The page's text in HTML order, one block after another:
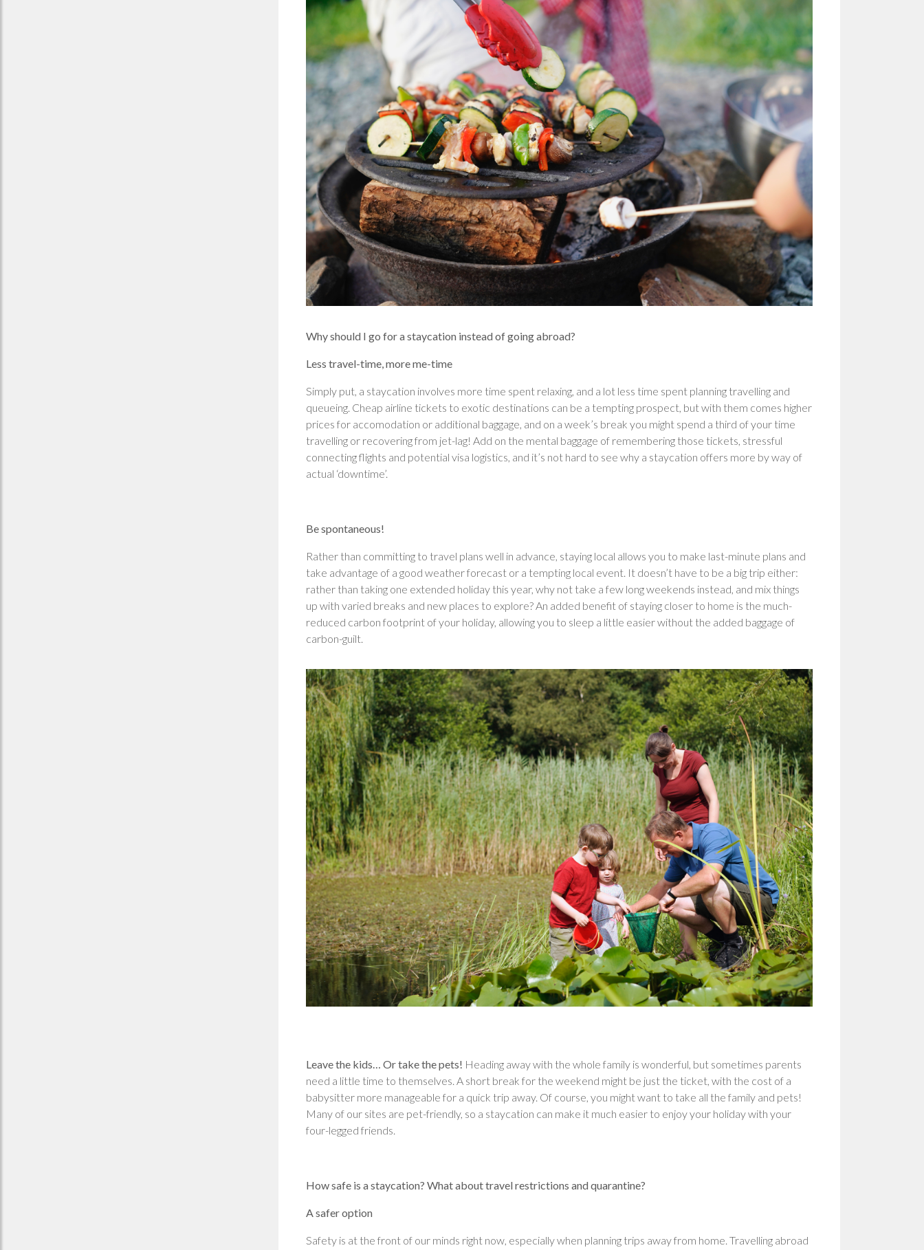
Why should I go for a staycation instead of going abroad?
Less travel-time, more me-time
Simply put, a staycation involves more time spent relaxing, and a lot less time spent planning travelling and
queueing. Cheap airline tickets to exotic destinations can be a tempting prospect, but with them comes higher
prices for accomodation or additional baggage, and on a week’s break you might spend a third of your time
travelling or recovering from jet-lag! Add on the mental baggage of remembering those tickets, stressful
connecting flights and potential visa logistics, and it’s not hard to see why a staycation offers more by way of
actual ‘downtime’.
Be spontaneous!
Rather than committing to travel plans well in advance, staying local allows you to make last-minute plans and
take advantage of a good weather forecast or a tempting local event. It doesn’t have to be a big trip either:
rather than taking one extended holiday this year, why not take a few long weekends instead, and mix things
up with varied breaks and new places to explore? An added benefit of staying closer to home is the much-
reduced carbon footprint of your holiday, allowing you to sleep a little easier without the added baggage of
carbon-guilt.
Leave the kids… Or take the pets! Heading away with the whole family is wonderful, but sometimes parents
need a little time to themselves. A short break for the weekend might be just the ticket, with the cost of a
babysitter more manageable for a quick trip away. Of course, you might want to take all the family and pets!
Many of our sites are pet-friendly, so a staycation can make it much easier to enjoy your holiday with your
four-legged friends.
How safe is a staycation? What about travel restrictions and quarantine?
A safer option
Safety is at the front of our minds right now, especially when planning trips away from home. Travelling abroad